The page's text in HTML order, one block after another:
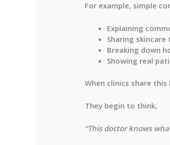
For example, simple
Explaining
Sharing skincare
Breaking down
Showing real
When clinics share
They begin to think,
“This doctor knows